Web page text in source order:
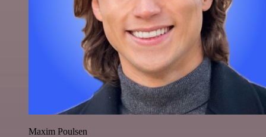
Maxim Poulsen